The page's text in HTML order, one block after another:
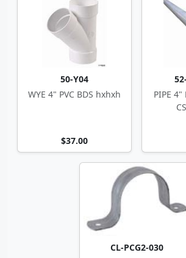
50-Y04
WYE 4" PVC BDS hxhxh
$37.00
PIPE 4"
CL-PCG2-030